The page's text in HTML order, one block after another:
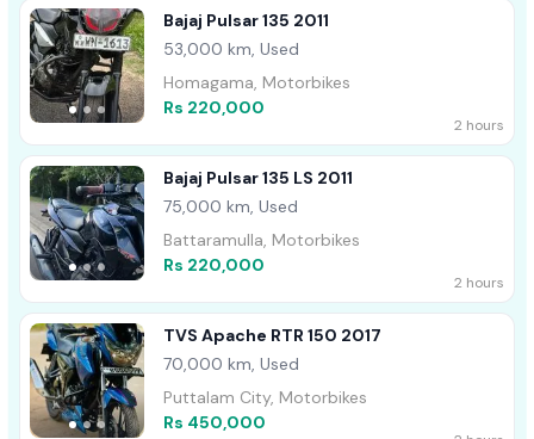
Bajaj Pulsar 135 2011
53,000 km, Used
Homagama, Motorbikes
Rs 220,000
2 hours
Bajaj Pulsar 135 LS 2011
75,000 km, Used
Battaramulla, Motorbikes
Rs 220,000
2 hours
TVS Apache RTR 150 2017
70,000 km, Used
Puttalam City, Motorbikes
Rs 450,000